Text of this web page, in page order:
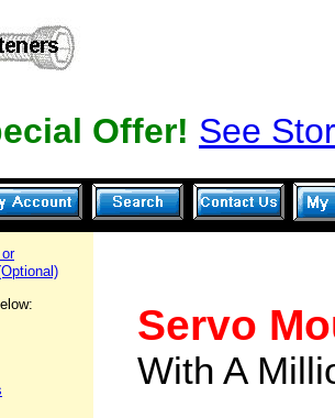
Offer! See
or
Servo
With A